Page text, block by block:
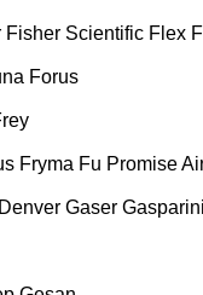
Fisher Scientific Flex
Forus
Fryma Fu Promise
Gaser Gasparini